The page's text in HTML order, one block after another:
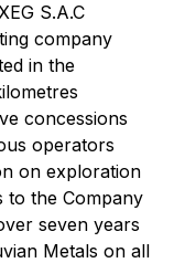
S.A.C
company
in the
concessions
operators
on exploration
to the Company
seven years
Metals on all